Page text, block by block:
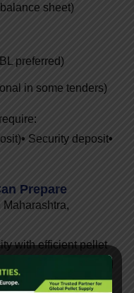
sheet)
preferred)
in some tenders)
• Security deposit•
Prepare
with efficient pellet
pellet quality
chain•Work with